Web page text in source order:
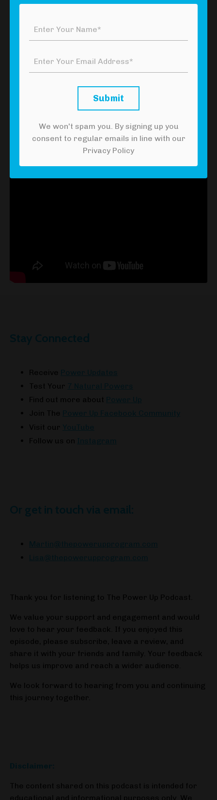
Yourself Power Tooland set yourself free!
Click Here To Download Your Free
Power Tool
Watch the YouTube version of this
Stay Connected
Receive Power Updates
Test Your 7 Natural Powers
Find out more about Power Up
Join The Power Up Facebook Community
Visit our YouTube
Follow us on Instagram
Or get in touch via email:
Martin@thepowerupprogram.com
Lisa@thepowerupprogram.com
Thank you for listening to The Power Up Podcast.
We value your support and engagement and would
love to hear your feedback. If you enjoyed this
episode, please subscribe, leave a review, and
share it with your friends and family. Your feedback
helps us improve and reach a wider audience.
We look forward to hearing from you and continuing
this journey together.
Disclaimer:
The content shared on this podcast is intended for
educational and informational purposes only. We
Submit
We won't spam you. By signing up you
consent to regular emails in line with our
Privacy Policy